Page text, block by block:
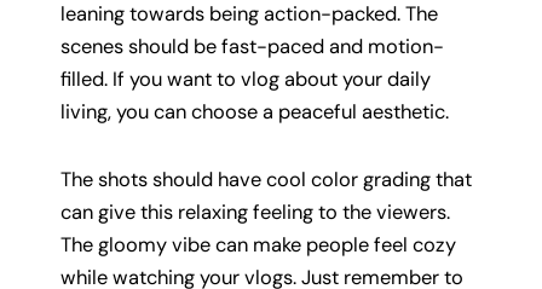
leaning towards being action-packed. The
scenes should be fast-paced and motion-
filled. If you want to vlog about your daily
living, you can choose a peaceful aesthetic.
The shots should have cool color grading that
can give this relaxing feeling to the viewers.
The gloomy vibe can make people feel cozy
while watching your vlogs. Just remember to